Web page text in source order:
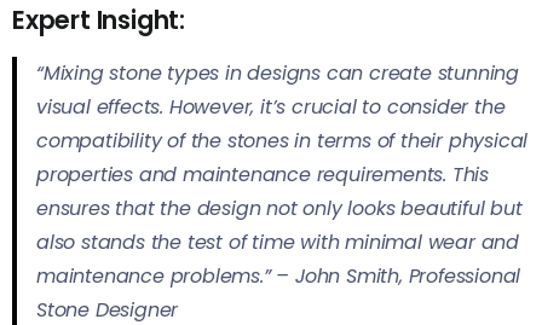
Expert Insight:
“Mixing stone types in designs can create stunning
visual effects. However, it’s crucial to consider the
compatibility of the stones in terms of their physical
properties and maintenance requirements. This
ensures that the design not only looks beautiful but
also stands the test of time with minimal wear and
maintenance problems.” –John Smith, Professional
Stone Designer